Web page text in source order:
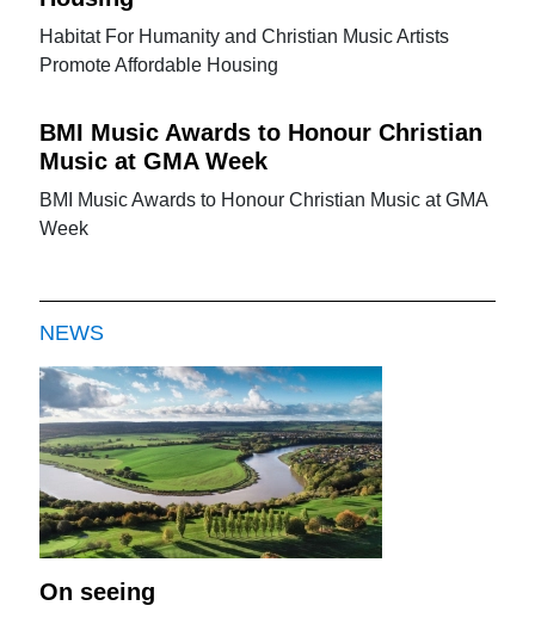
Habitat For Humanity and Christian Music Artists
Promote Affordable Housing
BMI Music Awards to Honour Christian
Music at GMA Week
BMI Music Awards to Honour Christian Music at GMA
Week
NEWS
On seeing